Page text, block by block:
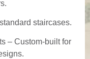
staircases.
– Custom-built for